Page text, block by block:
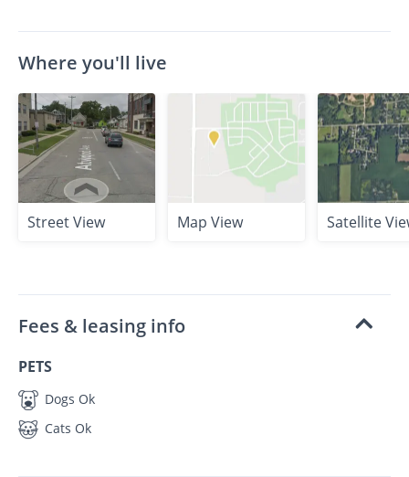
Where you'll live
Street View Map View Satellite
Fees & leasing info
PETS
Dogs Ok
Cats Ok